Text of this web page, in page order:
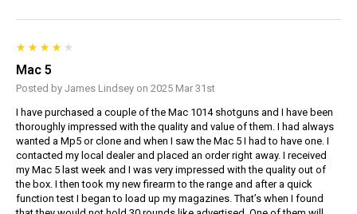
Mac 5
Posted by James Lindsey on 2025 Mar 31st
I have purchased a couple of the Mac 1014 shotguns and I have been
thoroughly impressed with the quality and value of them. I had always
wanted a Mp5 or clone and when I saw the Mac 5 I had to have one. I
contacted my local dealer and placed an order right away. I received
my Mac 5 last week and I was very impressed with the quality out of
the box. I then took my new firearm to the range and after a quick
function test I began to load up my magazines. That’s when I found